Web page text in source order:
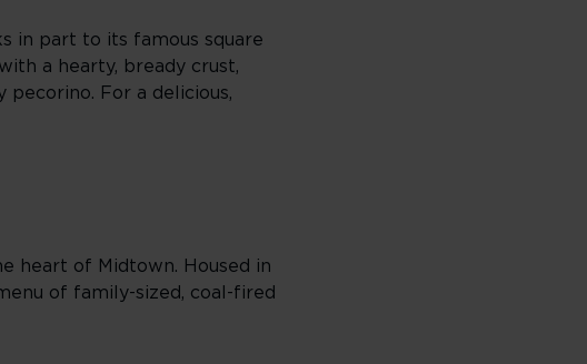
in part to its famous square
a hearty, bready crust,
For a delicious,
heart of Midtown. Housed in
of family-sized, coal-fired